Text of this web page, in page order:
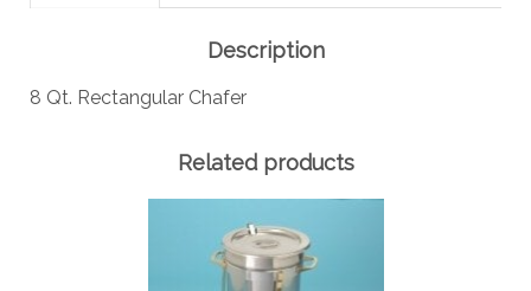
Description
8 Qt. Rectangular Chafer
Related products